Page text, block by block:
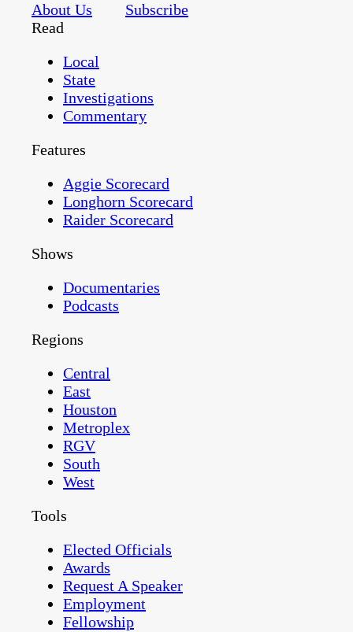
About Us
Subscribe
Read
Local
State
Investigations
Commentary
Features
Aggie Scorecard
Longhorn Scorecard
Raider Scorecard
Shows
Documentaries
Podcasts
Regions
Central
East
Houston
Metroplex
RGV
South
West
Tools
Elected Officials
Awards
Request A Speaker
Employment
Fellowship